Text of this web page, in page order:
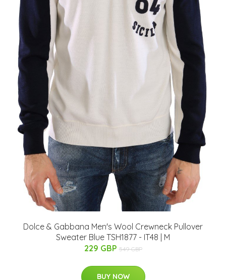
Dolce & Gabbana Men's Wool Crewneck Pullover
Sweater Blue TSH1877 - IT48 | M
229 GBP 549 GBP
BUY NOW